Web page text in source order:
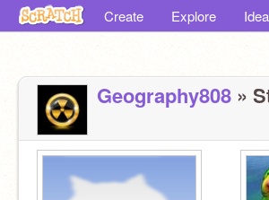
Create Explore
Geography808 »